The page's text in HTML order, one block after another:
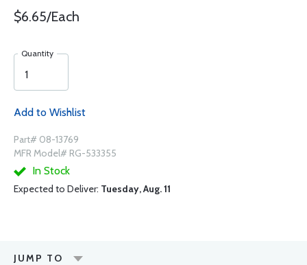
$6.65/Each
Quantity
Add to Wishlist
Part# 08-13769
MFR Model# RG-533355
In Stock
Expected to Deliver: Tuesday, Aug. 11
JUMP TO